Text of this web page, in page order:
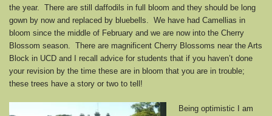
the year. There are still daffodils in full bloom and they should be long
gown by now and replaced by bluebells. We have had Camellias in
bloom since the middle of February and we are now into the Cherry
Blossom season. There are magnificent Cherry Blossoms near the Arts
Block in UCD and I recall advice for students that if you haven’t done
your revision by the time these are in bloom that you are in trouble;
these trees have a story or two to tell!
Being optimistic I am